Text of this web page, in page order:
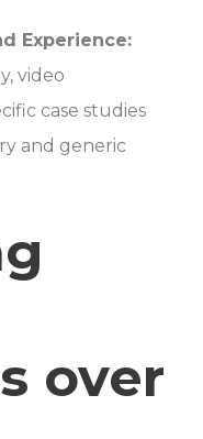
Experience:
video
case studies
and generic
over